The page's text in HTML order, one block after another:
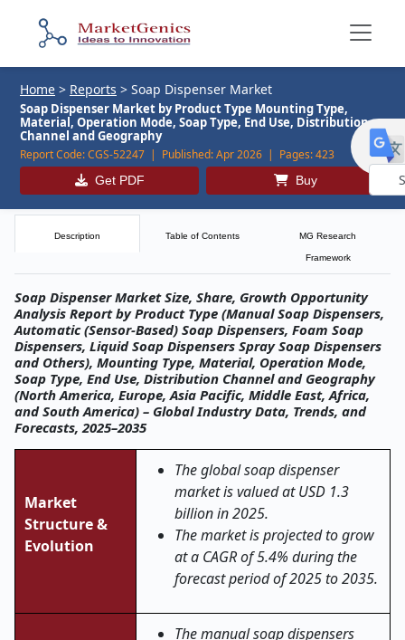
Home > Reports > Soap Dispenser Market
Soap Dispenser Market by Product Type Mounting Type,
Material, Operation Mode, Soap Type, End Use, Distribution
Channel and Geography
Report Code:CGS-52247 | Published:Apr 2026 | Pages:423
Get PDF Buy
Description Table of Contents MG Research
Framework
Soap Dispenser Market Size, Share, Growth Opportunity
Analysis Report by Product Type (Manual Soap Dispensers,
Automatic (Sensor-Based) Soap Dispensers, Foam Soap
Dispensers, Liquid Soap Dispensers Spray Soap Dispensers
and Others), Mounting Type, Material, Operation Mode,
Soap Type, End Use, Distribution Channel and Geography
(North America, Europe, Asia Pacific, Middle East, Africa,
and South America) – Global Industry Data, Trends, and
Forecasts, 2025–2035
Market
Structure &
Evolution
The global soap dispenser
market is valued at USD 1.3
billion in 2025.
The market is projected to grow
at a CAGR of 5.4% during the
forecast period of 2025 to 2035.
The manual soap dispensers